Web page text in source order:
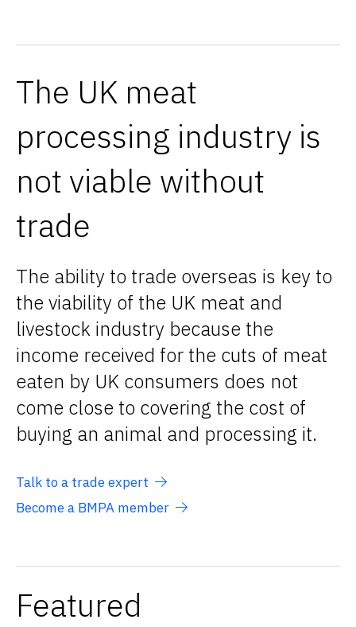
The UK meat
processing industry is
not viable without
trade
The ability to trade overseas is key to
the viability of the UK meat and
livestock industry because the
income received for the cuts of meat
eaten by UK consumers does not
come close to covering the cost of
buying an animal and processing it.
Talk to a trade expert
Become a BMPA member
Featured